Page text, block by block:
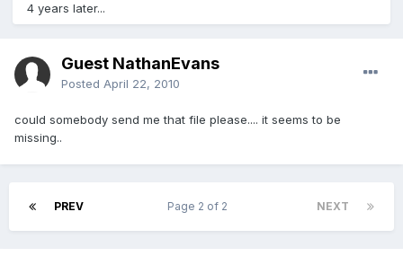
4 years later...
Guest NathanEvans
Posted April 22, 2010
could somebody send me that file please.... it seems to be
missing..
PREV NEXT
Page 2 of 2